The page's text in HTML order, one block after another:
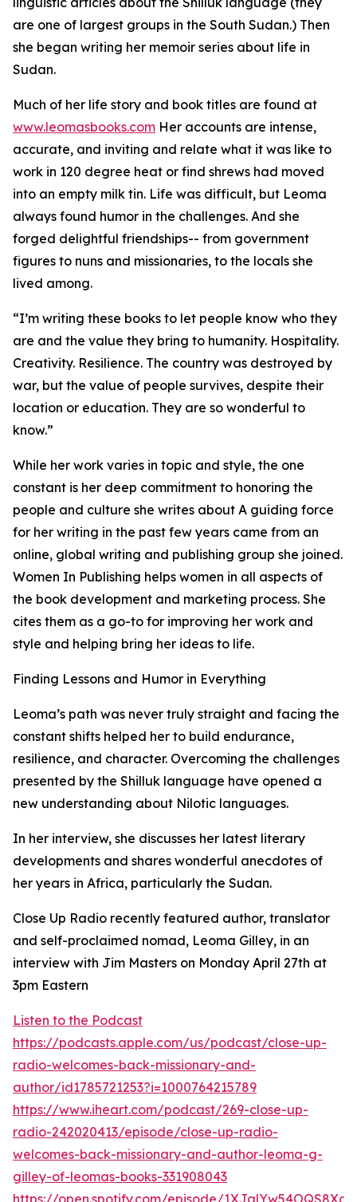
are one of largest groups in the South Sudan.) Then
she began writing her memoir series about life in
Sudan.
Much of her life story and book titles are found at
www.leomasbooks.com Her accounts are intense,
accurate, and inviting and relate what it was like to
work in 120 degree heat or find shrews had moved
into an empty milk tin. Life was difficult, but Leoma
always found humor in the challenges. And she
forged delightful friendships-- from government
figures to nuns and missionaries, to the locals she
lived among.
“I’m writing these books to let people know who they
are and the value they bring to humanity. Hospitality.
Creativity. Resilience. The country was destroyed by
war, but the value of people survives, despite their
location or education. They are so wonderful to
know.”
While her work varies in topic and style, the one
constant is her deep commitment to honoring the
people and culture she writes about A guiding force
for her writing in the past few years came from an
online, global writing and publishing group she joined.
Women In Publishing helps women in all aspects of
the book development and marketing process. She
cites them as a go-to for improving her work and
style and helping bring her ideas to life.
Finding Lessons and Humor in Everything
Leoma’s path was never truly straight and facing the
constant shifts helped her to build endurance,
resilience, and character. Overcoming the challenges
presented by the Shilluk language have opened a
new understanding about Nilotic languages.
In her interview, she discusses her latest literary
developments and shares wonderful anecdotes of
her years in Africa, particularly the Sudan.
Close Up Radio recently featured author, translator
and self-proclaimed nomad, Leoma Gilley, in an
interview with Jim Masters on Monday April 27th at
3pm Eastern
Listen to the Podcast
https://podcasts.apple.com/us/podcast/close-up-
radio-welcomes-back-missionary-and-
author/id1785721253?i=1000764215789
https://www.iheart.com/podcast/269-close-up-
radio-242020413/episode/close-up-radio-
welcomes-back-missionary-and-author-leoma-g-
gilley-of-leomas-books-331908043
https://open.spotify.com/episode/